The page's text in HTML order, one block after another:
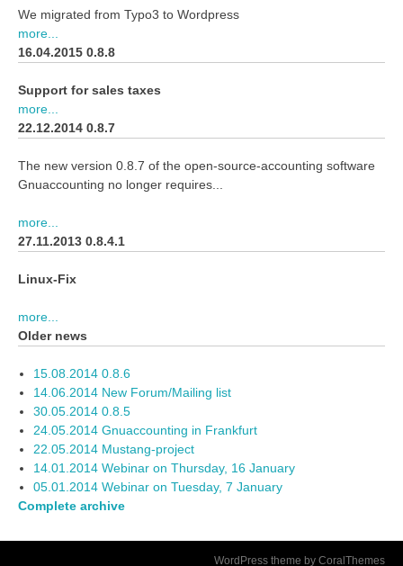
We migrated from Typo3 to Wordpress
more...
16.04.2015 0.8.8
Support for sales taxes
more...
22.12.2014 0.8.7
The new version 0.8.7 of the open-source-accounting software
Gnuaccounting no longer requires...
more...
27.11.2013 0.8.4.1
Linux-Fix
more...
Older news
15.08.2014 0.8.6
14.06.2014 New Forum/Mailing list
30.05.2014 0.8.5
24.05.2014 Gnuaccounting in Frankfurt
22.05.2014 Mustang-project
14.01.2014 Webinar on Thursday, 16 January
05.01.2014 Webinar on Tuesday, 7 January
Complete archive
WordPress theme by CoralThemes